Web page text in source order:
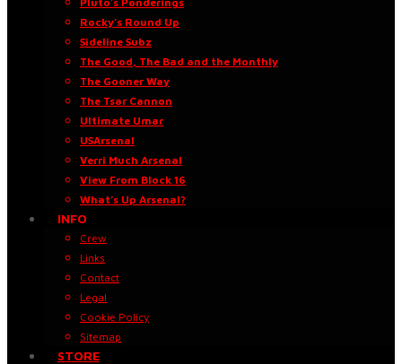
Rocky’s Round Up
Sideline Subz
The Good, The Bad and the Monthly
The Gooner Way
The Tsar Cannon
Ultimate Umar
USArsenal
Verri Much Arsenal
View From Block 16
What’s Up Arsenal?
INFO
Crew
Links
Contact
Legal
Cookie Policy
Sitemap
STORE